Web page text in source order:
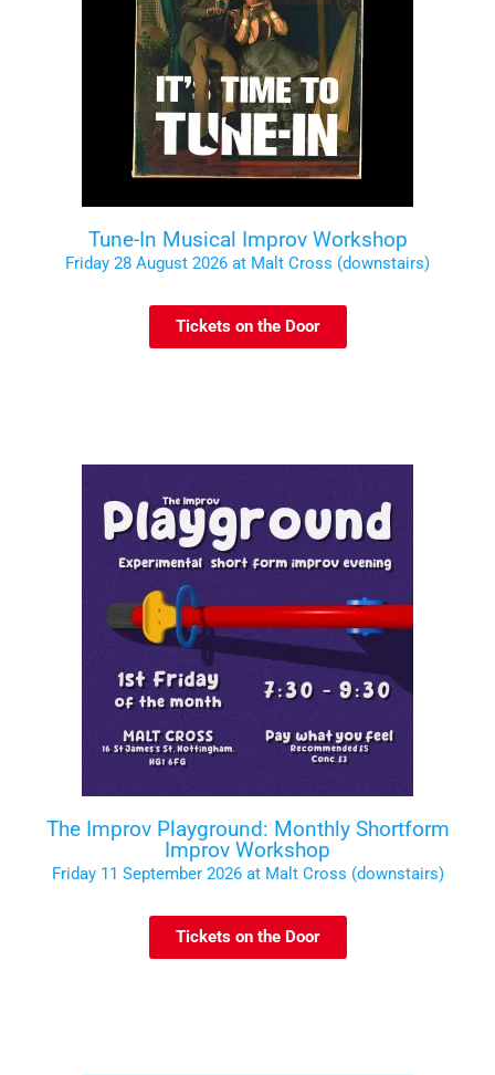
Tune-In Musical Improv Workshop
Friday 28 August 2026 at Malt Cross (downstairs)
Tickets on the Door
The Improv Playground: Monthly Shortform
Improv Workshop
Friday 11 September 2026 at Malt Cross (downstairs)
Tickets on the Door